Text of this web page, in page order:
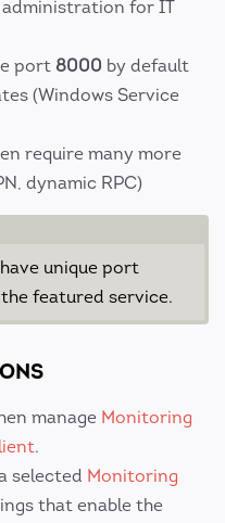
administration for IT
port 8000 by default
(Windows Service
require many more
dynamic RPC)
unique port
featured service.
manage Monitoring
.
selected Monitoring
that enable the